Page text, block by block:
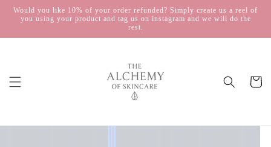
Skip to
content
Would you like 10% of your order refunded? Simply create us a reel of
you using your product and tag us on instagram and we will do the
rest.
Cart